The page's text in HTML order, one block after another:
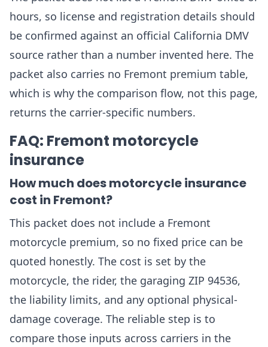
hours, so license and registration details should
be confirmed against an official California DMV
source rather than a number invented here. The
packet also carries no Fremont premium table,
which is why the comparison flow, not this page,
returns the carrier-specific numbers.
FAQ: Fremont motorcycle
insurance
How much does motorcycle insurance
cost in Fremont?
This packet does not include a Fremont
motorcycle premium, so no fixed price can be
quoted honestly. The cost is set by the
motorcycle, the rider, the garaging ZIP 94536,
the liability limits, and any optional physical-
damage coverage. The reliable step is to
compare those inputs across carriers in the